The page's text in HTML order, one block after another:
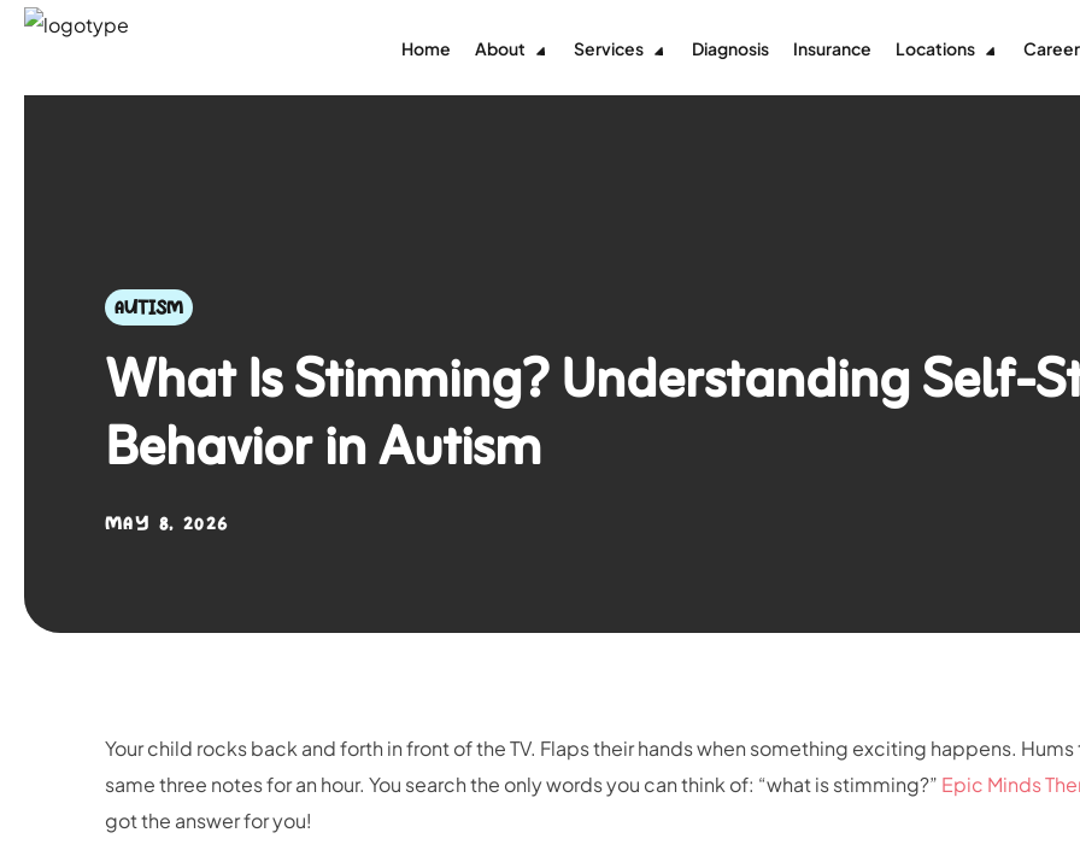
Home About Services Diagnosis Insurance Locations
AUTISM
What Is Stimming? Understanding Self-
Behavior in Autism
MAY 8, 2026
Your child rocks back and forth in front of the TV. Flaps their hands when something exciting happens. Hums
same three notes for an hour. You search the only words you can think of: “what is stimming?” Epic Minds
got the answer for you!